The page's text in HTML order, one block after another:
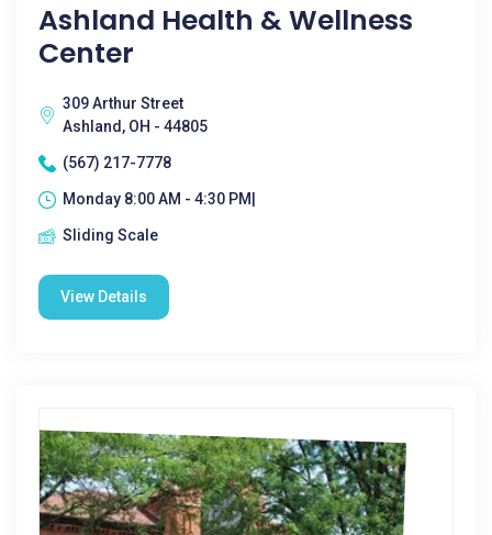
Ashland Health & Wellness
Center
309 Arthur Street
Ashland, OH - 44805
(567) 217-7778
Monday 8:00 AM - 4:30 PM|
Sliding Scale
View Details